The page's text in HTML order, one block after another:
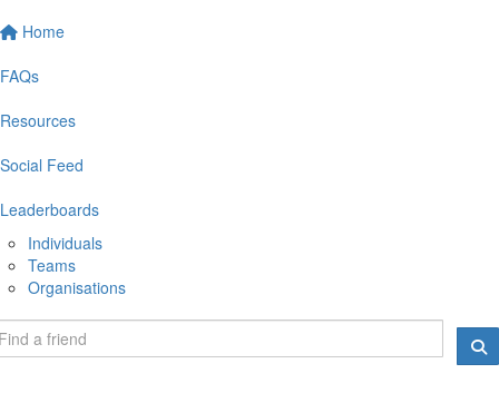
Home
FAQs
Resources
Social Feed
Leaderboards
Individuals
Teams
Organisations